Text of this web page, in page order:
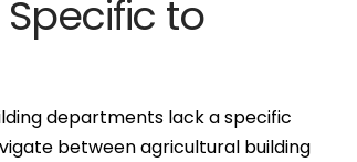
to
departments lack a specific
between agricultural building